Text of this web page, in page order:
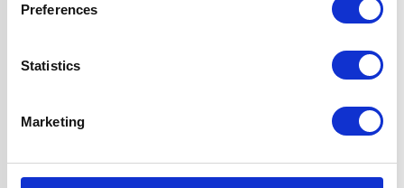
Preferences
Statistics
Marketing
Features
LPG Conversion
A-Rated, True Fan
Discount Pack